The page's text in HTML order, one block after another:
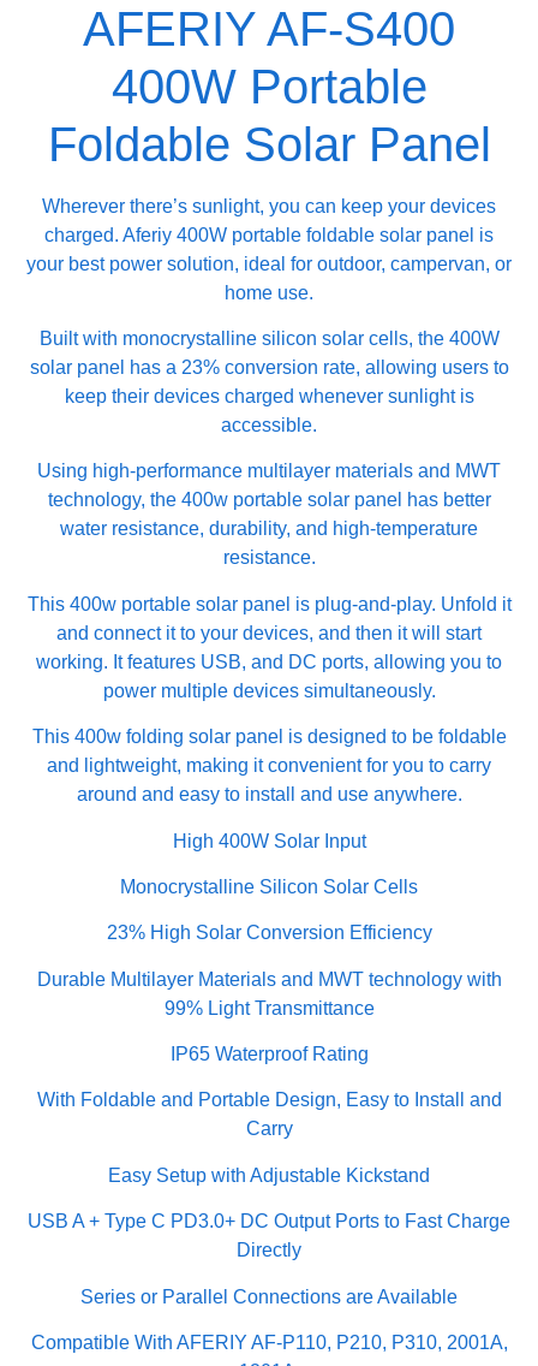
AFERIY ‎‎AF-S400
400W Portable
Foldable Solar Panel
Wherever there’s sunlight, you can keep your devices
charged. Aferiy ‎‎400W portable foldable solar panel is
your best power solution, ideal for outdoor, campervan, or
home use.
Built with monocrystalline silicon solar cells, the 400W
solar panel has a 23% conversion rate, allowing users to
keep their devices charged whenever sunlight is
accessible.
Using high-performance multilayer materials and MWT
technology, the 400w portable solar panel has better
water resistance, durability, and high-temperature
resistance.
This 400w portable solar panel is plug-and-play. Unfold it
and connect it to your devices, and then it will start
working. It features USB, and DC ports, allowing you to
power multiple devices simultaneously.
This 400w folding solar panel is designed to be foldable
and lightweight, making it convenient for you to carry
around and easy to install and use anywhere.
High 400W Solar Input
Monocrystalline Silicon Solar Cells
23% High Solar Conversion Efficiency
Durable Multilayer Materials and MWT technology with
99% Light Transmittance
IP65 Waterproof Rating
With Foldable and Portable Design, Easy to Install and
Carry
Easy Setup with Adjustable Kickstand
USB A + Type C PD3.0+ DC Output Ports to Fast Charge
Directly
Series or Parallel Connections are Available
Compatible With AFERIY AF-P110, P210, P310, 2001A,